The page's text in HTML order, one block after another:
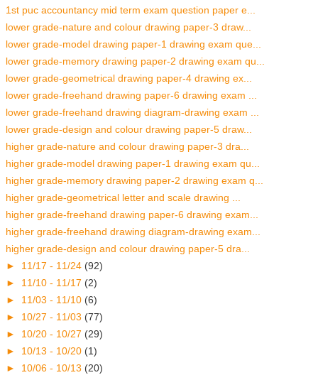
1st puc accountancy mid term exam question paper e...
lower grade-nature and colour drawing paper-3 draw...
lower grade-model drawing paper-1 drawing exam que...
lower grade-memory drawing paper-2 drawing exam qu...
lower grade-geometrical drawing paper-4 drawing ex...
lower grade-freehand drawing paper-6 drawing exam ...
lower grade-freehand drawing diagram-drawing exam ...
lower grade-design and colour drawing paper-5 draw...
higher grade-nature and colour drawing paper-3 dra...
higher grade-model drawing paper-1 drawing exam qu...
higher grade-memory drawing paper-2 drawing exam q...
higher grade-geometrical letter and scale drawing ...
higher grade-freehand drawing paper-6 drawing exam...
higher grade-freehand drawing diagram-drawing exam...
higher grade-design and colour drawing paper-5 dra...
► 11/17 - 11/24 (92)
► 11/10 - 11/17 (2)
► 11/03 - 11/10 (6)
► 10/27 - 11/03 (77)
► 10/20 - 10/27 (29)
► 10/13 - 10/20 (1)
► 10/06 - 10/13 (20)